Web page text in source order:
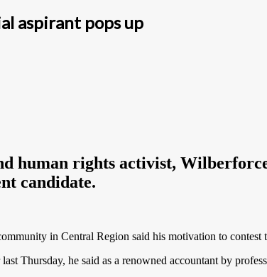
aspirant pops up
human rights activist,
candidate.
in Central Region said his motivation to contest
Thursday, he said as a renowned accountant by